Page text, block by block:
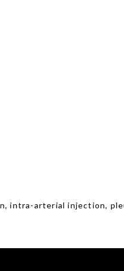
intra-arterial injection,